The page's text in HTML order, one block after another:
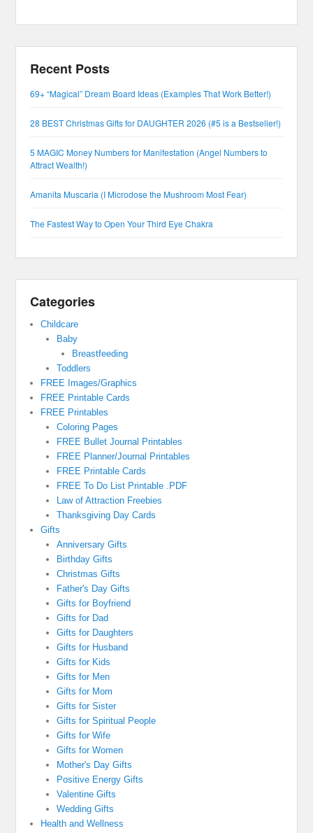
Recent Posts
69+ “Magical” Dream Board Ideas (Examples That Work Better!)
28 BEST Christmas Gifts for DAUGHTER 2026 (#5 is a Bestseller!)
5 MAGIC Money Numbers for Manifestation (Angel Numbers to
Attract Wealth!)
Amanita Muscaria (I Microdose the Mushroom Most Fear)
The Fastest Way to Open Your Third Eye Chakra
Categories
Childcare
Baby
Breastfeeding
Toddlers
FREE Images/Graphics
FREE Printable Cards
FREE Printables
Coloring Pages
FREE Bullet Journal Printables
FREE Planner/Journal Printables
FREE Printable Cards
FREE To Do List Printable .PDF
Law of Attraction Freebies
Thanksgiving Day Cards
Gifts
Anniversary Gifts
Birthday Gifts
Christmas Gifts
Father's Day Gifts
Gifts for Boyfriend
Gifts for Dad
Gifts for Daughters
Gifts for Husband
Gifts for Kids
Gifts for Men
Gifts for Mom
Gifts for Sister
Gifts for Spiritual People
Gifts for Wife
Gifts for Women
Mother's Day Gifts
Positive Energy Gifts
Valentine Gifts
Wedding Gifts
Health and Wellness